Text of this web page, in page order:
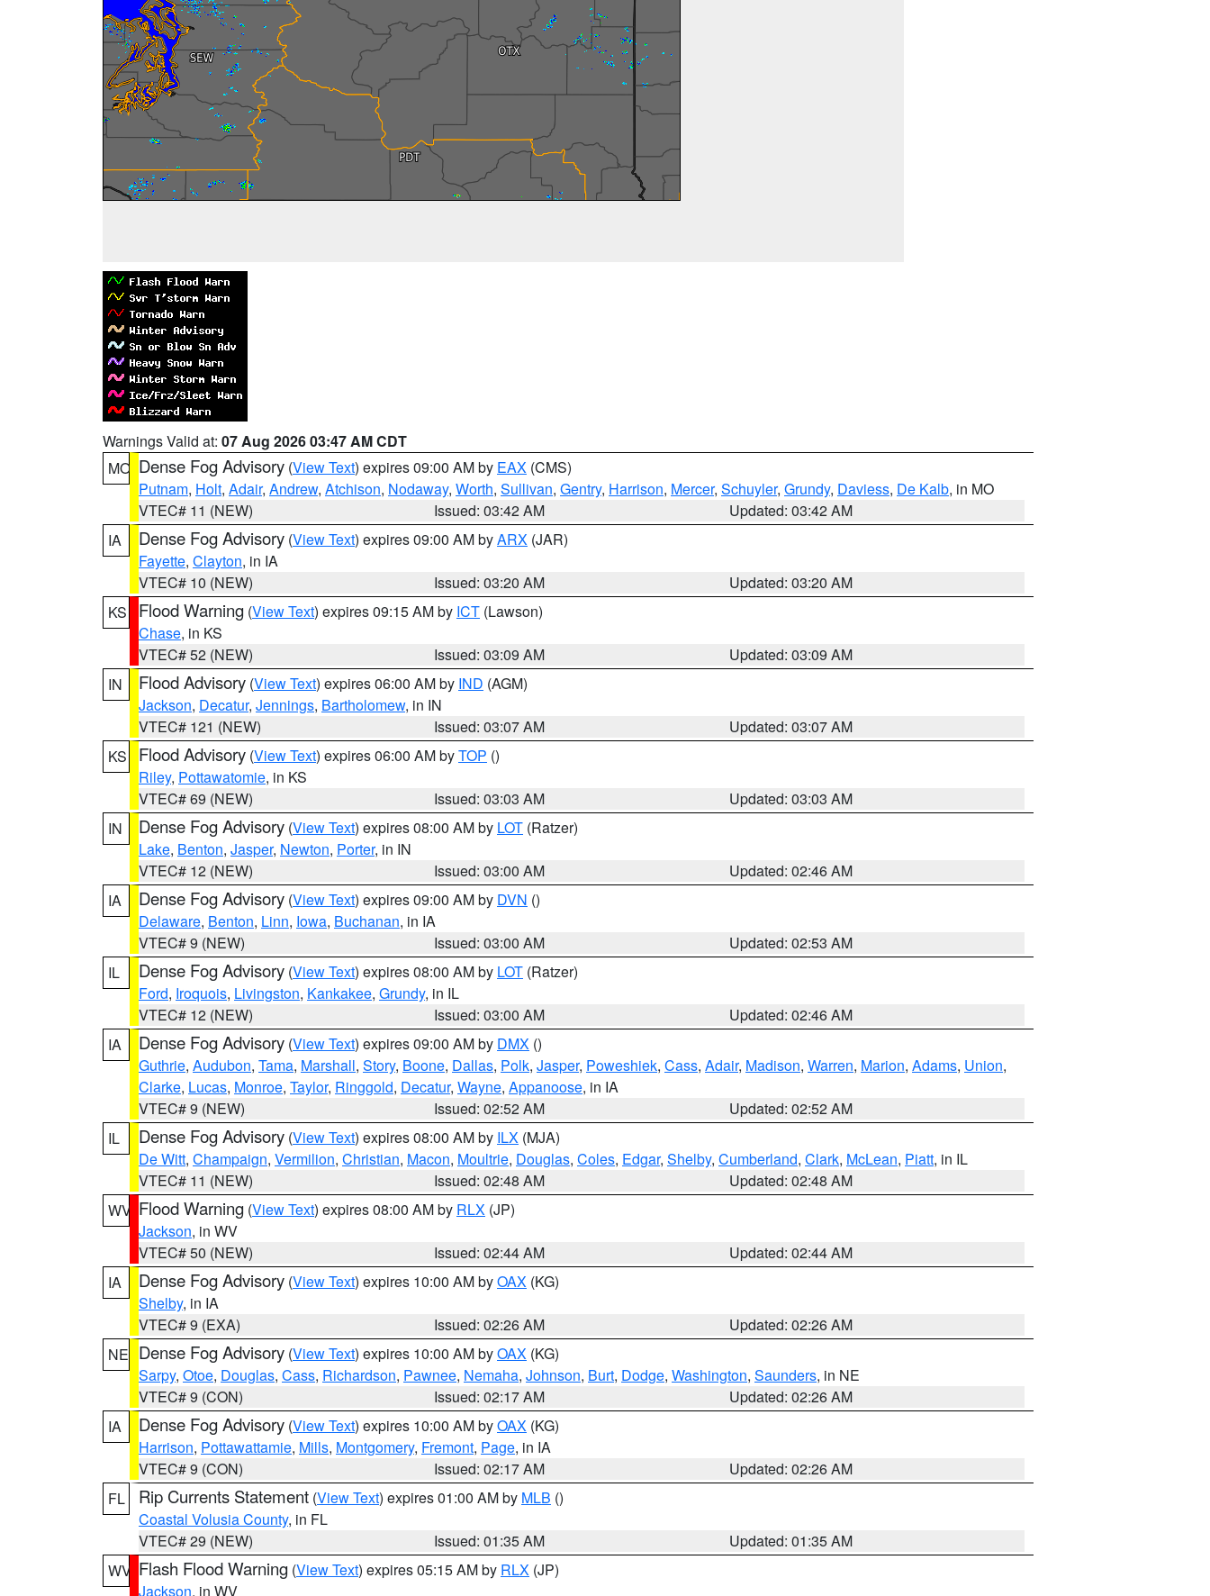
Warnings Valid at: 07 Aug 2026 03:47 AM CDT
MO Dense Fog Advisory (View Text) expires 09:00 AM by EAX (CMS)
Putnam, Holt, Adair, Andrew, Atchison, Nodaway, Worth, Sullivan, Gentry, Harrison, Mercer, Schuyler, Grundy, Daviess, De Kalb, in MO
VTEC# 11 (NEW)
Issued: 03:42 AM
Updated: 03:42 AM
IA
Dense Fog Advisory (View Text) expires 09:00 AM byARX (JAR)
Fayette, Clayton, in IA
VTEC# 10 (NEW)
Issued: 03:20 AM
Updated: 03:20 AM
KS
Flood Warning (View Text) expires 09:15 AM by ICT (Lawson)
Chase, in KS
VTEC# 52 (NEW)
Issued: 03:09 AM
Updated: 03:09 AM
IN
Flood Advisory (View Text) expires 06:00 AM by IND (AGM)
Jackson, Decatur, Jennings, Bartholomew, in IN
VTEC# 121 (NEW)
Issued: 03:07 AM
Updated: 03:07 AM
KS
Flood Advisory (View Text) expires 06:00 AM byTOP ()
Riley, Pottawatomie, in KS
VTEC# 69 (NEW)
Issued: 03:03 AM
Updated: 03:03 AM
IN
Dense Fog Advisory (View Text) expires 08:00 AM by LOT (Ratzer)
Lake, Benton, Jasper, Newton, Porter, in IN
VTEC# 12 (NEW)
Issued: 03:00 AM
Updated: 02:46 AM
IA
Dense Fog Advisory (View Text) expires 09:00 AM by DVN ()
Delaware, Benton, Linn, Iowa, Buchanan, in IA
VTEC# 9 (NEW)
Issued: 03:00 AM
Updated: 02:53 AM
IL
Dense Fog Advisory (View Text) expires 08:00 AM by LOT (Ratzer)
Ford, Iroquois, Livingston, Kankakee, Grundy, in IL
VTEC# 12 (NEW)
Issued: 03:00 AM
Updated: 02:46 AM
IA
Dense Fog Advisory (View Text) expires 09:00 AM by DMX ()
Guthrie, Audubon, Tama, Marshall, Story, Boone, Dallas, Polk, Jasper, Poweshiek, Cass, Adair, Madison, Warren, Marion, Adams, Union,
Clarke, Lucas, Monroe, Taylor, Ringgold, Decatur, Wayne, Appanoose, in IA
VTEC# 9 (NEW)
Issued: 02:52 AM
Updated: 02:52 AM
IL
Dense Fog Advisory (View Text) expires 08:00 AM by ILX (MJA)
De Witt, Champaign, Vermilion, Christian, Macon, Moultrie, Douglas, Coles, Edgar, Shelby, Cumberland, Clark, McLean, Piatt, in IL
VTEC# 11 (NEW)
Issued: 02:48 AM
Updated: 02:48 AM
WV Flood Warning (View Text) expires 08:00 AM by RLX (JP)
Jackson, in WV
VTEC# 50 (NEW)
Issued: 02:44 AM
Updated: 02:44 AM
IA
Dense Fog Advisory (View Text) expires 10:00 AM byOAX (KG)
Shelby, in IA
VTEC# 9 (EXA)
Issued: 02:26 AM
Updated: 02:26 AM
NE Dense Fog Advisory (View Text) expires 10:00 AM byOAX (KG)
Sarpy, Otoe, Douglas, Cass, Richardson, Pawnee, Nemaha, Johnson, Burt, Dodge, Washington, Saunders, in NE
VTEC# 9 (CON)
Issued: 02:17 AM
Updated: 02:26 AM
IA
Dense Fog Advisory (View Text) expires 10:00 AM byOAX (KG)
Harrison, Pottawattamie, Mills, Montgomery, Fremont, Page, in IA
VTEC# 9 (CON)
Issued: 02:17 AM
Updated: 02:26 AM
FL
Rip Currents Statement (View Text) expires 01:00 AM by MLB ()
Coastal Volusia County, in FL
VTEC# 29 (NEW)
Issued: 01:35 AM
Updated: 01:35 AM
WV Flash Flood Warning (View Text) expires 05:15 AM by RLX (JP)
Jackson, in WV